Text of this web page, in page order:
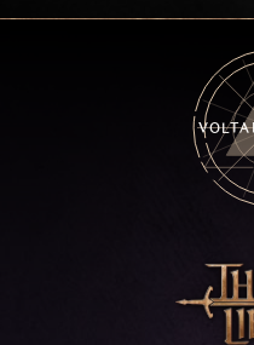
key combat
new Archboss